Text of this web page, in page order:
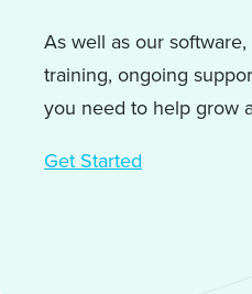
As well as our
training, ongoing
you need to help grow
Get Started